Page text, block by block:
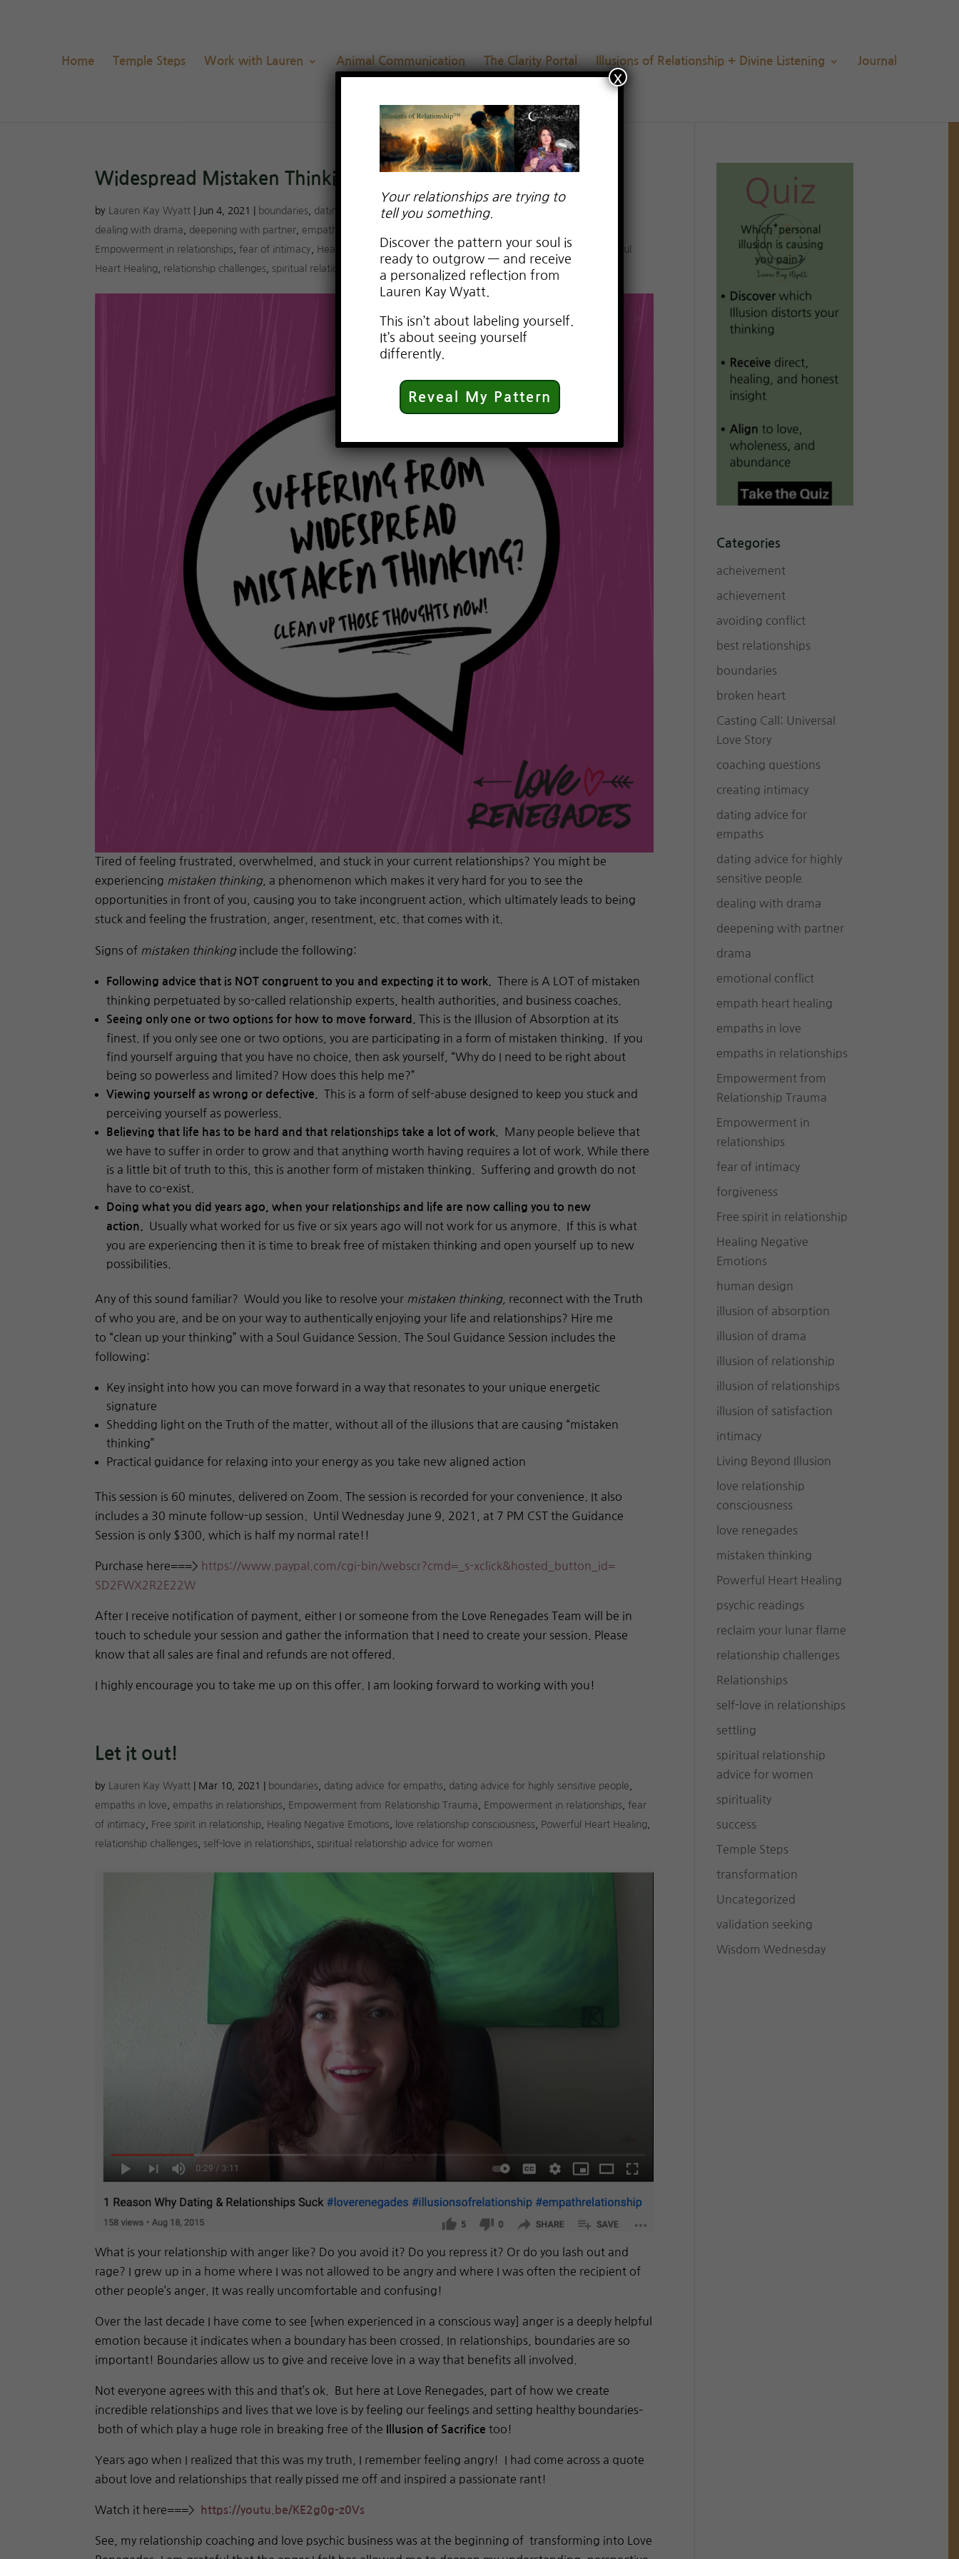
Home Temple Steps Work with Lauren Animal Communication The Clarity Portal Illusions of Relationship + Divine Listening Journal
Widespread Mistaken Thinking + Special Offer
by Lauren Kay Wyatt| Jun 4, 2021 boundaries, dating advice for empaths,dating advice for highly sensitive people
dealing with drama
deepening with partner, empaths in relationships
Empowerment in relationships, fear of intimacy Healing Negative Emotions,love relationship consciousness
Powerful
Heart Healing, relationship challenges, spiritual relationship advice for women
Tired of feeling frustrated, overwhelmed, and stuck in your current relationships? You might be
experiencing mistaken thinking, a phenomenon which makes it very hard for you to see the
opportunities in front of you, causing you to take incongruent action, which ultimately leads to being
stuck and feeling the frustration, anger, resentment, etc. that comes with it.
Signs of mistaken thinkinginclude the following:
Following advice that is NOT congruent to you and expecting it to work. There is A LOT of mistaken
thinking perpetuated by so-called relationship experts, health authorities, and business coaches.
Seeing only one or two options for how to move forward.
This is the Illusion of Absorption at its
finest. If you only see one or two options, you are participating in a form of mistaken thinking. If you
find yourself arguing that you have no choice, then ask yourself, “Why do I need to be right about
being so powerless and limited? How does this help me?”
Viewing yourself as wrong or defective.
This is a form of self-abuse designed to keep you stuck and
perceiving yourself as powerless.
Believing that life has to be hard and that relationships take a lot of work.
Many people believe that
we have to suffer in order to grow and that anything worth having requires a lot of work. While there
is a little bit of truth to this, this is another form of mistaken thinking. Suffering and growth do not
have to co-exist.
Doing what you did years ago, when your relationships and life are now calling you to new
action.
Usually what worked for us five or six years ago will not work for us anymore. If this is what
you are experiencing then it is time to break free of mistaken thinking and open yourself up to new
possibilities.
Any of this sound familiar? Would you like to resolve your mistaken thinking, reconnect with the Truth
of who you are,
and be on your way to authentically enjoying your life and relationships? Hire me
to “clean up your thinking” with a Soul Guidance Session. The Soul Guidance Session includes the
following:
Key insight into how you can move forward in a way that resonates to your unique energetic
signature
Shedding light on the Truth of the matter, without all of the illusions that are causing “mistaken
thinking”
Practical guidance for relaxing into your energy as you take new aligned action
This session is 60 minutes, delivered on Zoom. The session is recorded for your convenience. It also
includes a 30 minute follow-up session. Until Wednesday June 9, 2021, at 7 PM CST the Guidance
Session is only $300, which is half my normal rate!!
Purchase here===> https://www.paypal. com/cgi-bin/webscr?cmd=_s-xclick&hosted_button_id=
SD2FWX2R2E22W
After I receive notification of payment, either I or someone from the Love Renegades Team will be in
touch to schedule your session and gather the information that I need to create your session. Please
know that all sales are final and refunds are not offered.
I highly encourage you to take me up on this offer. I am looking forward to working with you!
Let it out!
by Lauren Kay Wyatt| Mar 10, 2021 boundaries, dating advice for empaths, dating advice for highly sensitive people
empaths in love
empaths in relationships, Empowerment from Relationship Trauma Empowerment in relationships, fear
of intimacy
Free spirit in relationship, Healing Negative Emotions, love relationship consciousness, Powerful Heart Healing,
relationship challenges, self-love in relationships, spiritual relationship advice for women
What is your relationship with anger like? Do you avoid it? Do you repress it? Or do you lash out and
rage? I grew up in a home where I was not allowed to be angry and where I was often the recipient of
other people’s anger. It was really uncomfortable and confusing!
Over the last decade I have come to see [when experienced in a conscious way] anger is a deeply helpful
emotion because it indicates when a boundary has been crossed. In relationships, boundaries are so
important! Boundaries allow us to give and receive love in a way that benefits all involved.
Not everyone agrees with this and that’s ok. But here at Love Renegades, part of how we create
incredible relationships and lives that we love is by feeling our feelings and setting healthy boundaries–
both of which play a huge role in breaking free of the
Illusion of Sacrifice too!
Years ago when I realized that this was my truth, I remember feeling angry! I had come across a quote
about love and relationships that really pissed me off and inspired a passionate rant!
Watch it here===> https://youtu.be/ KE2g0g-z0Vs
See, my relationship coaching and love psychic business was at the beginning of transforming into Love
Categories
acheivement
achievement
avoiding conflict
best relationships
boundaries
broken heart
Casting Call: Universal
Love Story
coaching questions
creating intimacy
dating advice for
empaths
dating advice for highly
sensitive people
dealing with drama
deepening with partner
drama
emotional conflict
empath heart healing
empaths in love
empaths in relationships
Empowerment from
Relationship Trauma
Empowerment in
relationships
fear of intimacy
forgiveness
Free spirit in relationship
Healing Negative
Emotions
human design
illusion of absorption
illusion of drama
illusion of relationship
illusion of relationships
illusion of satisfaction
intimacy
Living Beyond Illusion
love relationship
consciousness
love renegades
mistaken thinking
Powerful Heart Healing
psychic readings
reclaim your lunar flame
relationship challenges
Relationships
self-love in relationships
settling
spiritual relationship
advice for women
spirituality
success
Temple Steps
transformation
Uncategorized
validation seeking
Wisdom Wednesday
Your relationships are trying to
tell you something.
Discover the pattern your soul is
ready to outgrow — and receive
a personalized reflection from
Lauren Kay Wyatt.
This isn’t about labeling yourself.
It’s about seeing yourself
differently.
Reveal My Pattern
x